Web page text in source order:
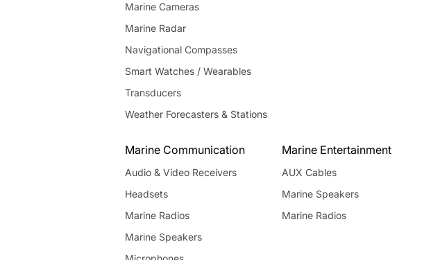
Marine Cameras
Marine Radar
Navigational Compasses
Smart Watches / Wearables
Transducers
Weather Forecasters & Stations
Marine Communication
Audio & Video Receivers
Headsets
Marine Radios
Marine Speakers
Marine Entertainment
AUX Cables
Marine Speakers
Marine Radios